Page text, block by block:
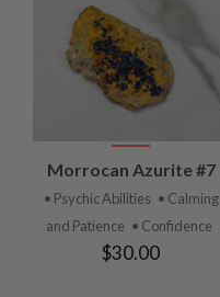
Morrocan Azurite #7
• Psychic Abilities • Calming
and Patience • Confidence
$30.00